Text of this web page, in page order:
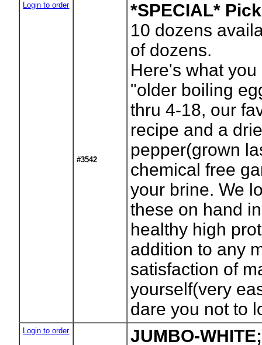
Login to order
#3542
*SPECIAL*
10 dozens
of dozens.
Here's what
"older boiling
thru 4-18, our
recipe and a
pepper(grown
chemical free
your brine. We
these on hand
healthy high
addition to any
satisfaction of
yourself(very
dare you not to
Login to order
JUMBO-